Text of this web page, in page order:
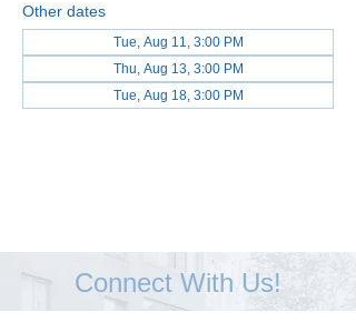
Other dates
Tue, Aug 11, 3:00 PM
Thu, Aug 13, 3:00 PM
Tue, Aug 18, 3:00 PM
Connect With Us!